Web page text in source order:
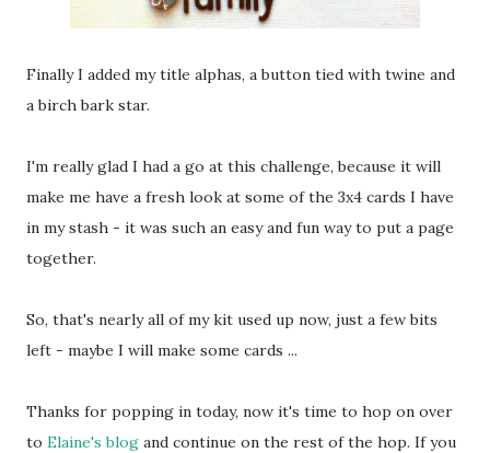
Finally I added my title alphas, a button tied with twine and
a birch bark star.
I'm really glad I had a go at this challenge, because it will
make me have a fresh look at some of the 3x4 cards I have
in my stash - it was such an easy and fun way to put a page
together.
So, that's nearly all of my kit used up now, just a few bits
left - maybe I will make some cards ...
Thanks for popping in today, now it's time to hop on over
to Elaine's blog and continue on the rest of the hop. If you